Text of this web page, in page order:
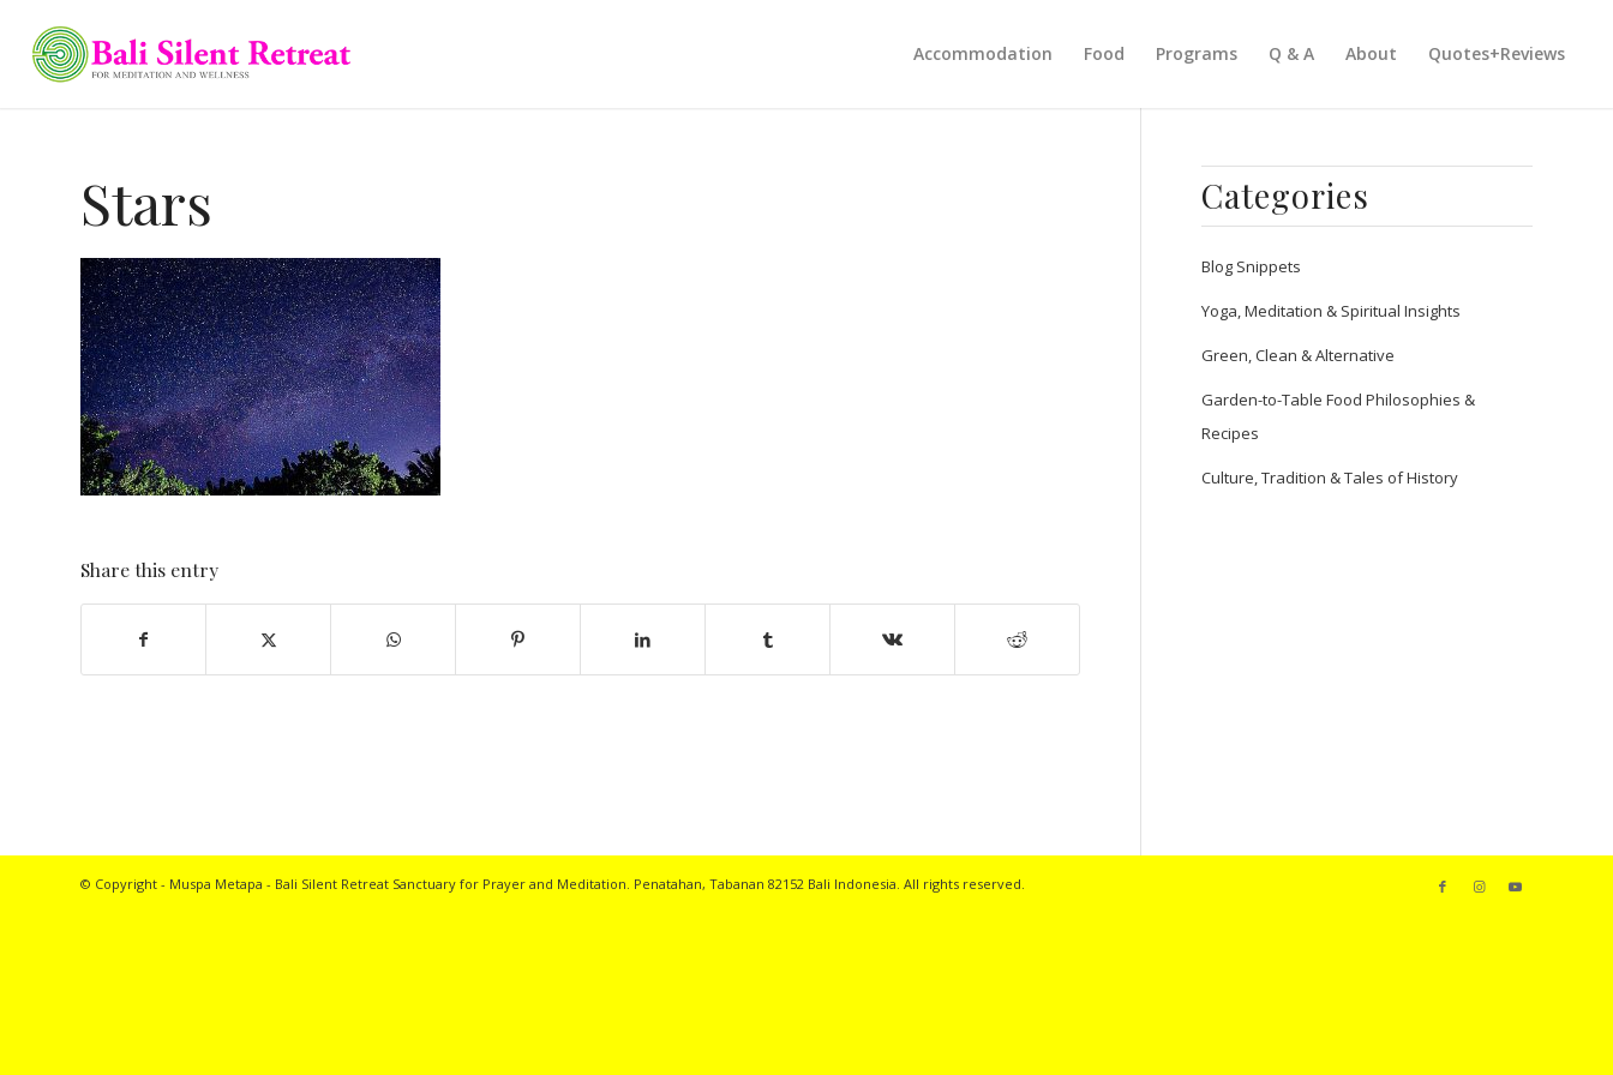
Accommodation Food Programs Q & A About Quotes+Reviews
Stars
Share this entry
Categories
Blog Snippets
Yoga, Meditation & Spiritual Insights
Green, Clean & Alternative
Garden-to-Table Food Philosophies &
Recipes
Culture, Tradition & Tales of History
© Copyright - Muspa Metapa - Bali Silent Retreat Sanctuary for Prayer and Meditation. Penatahan, Tabanan 82152 Bali Indonesia. All rights reserved.